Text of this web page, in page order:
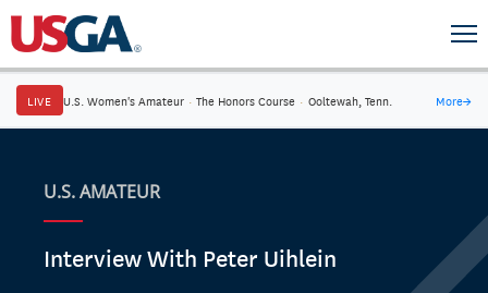
LIVE U.S. Women's Amateur · The Honors Course · Ooltewah, Tenn. More→
U.S. AMATEUR
Interview With Peter Uihlein